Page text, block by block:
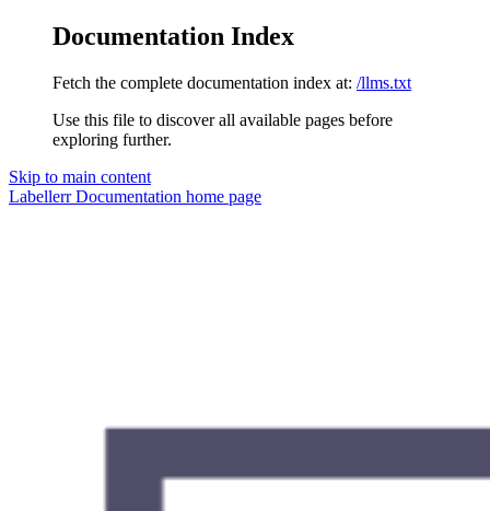
Documentation Index
Fetch the complete documentation index at: /llms.txt
Use this file to discover all available pages before
exploring further.
Skip to main content
Labellerr Documentation home page